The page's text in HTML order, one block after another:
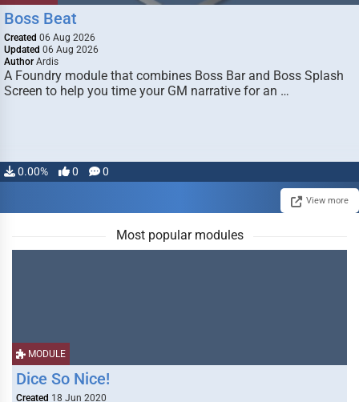
Boss Beat
Created 06 Aug 2026
Updated 06 Aug 2026
Author Ardis
A Foundry module that combines Boss Bar and Boss Splash
Screen to help you time your GM narrative for an …
0.00% 0 0
View more
Most popular modules
MODULE
Dice So Nice!
Created 18 Jun 2020